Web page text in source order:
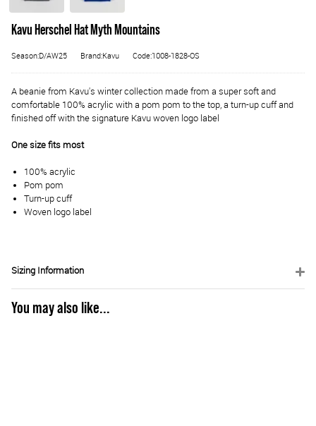
Kavu Herschel Hat Myth Mountains
Season:D/AW25 Brand:Kavu Code:1008-1828-OS
A beanie from Kavu's winter collection made from a super soft and
comfortable 100% acrylic with a pom pom to the top, a turn-up cuff and
finished off with the signature Kavu woven logo label
One size fits most
100% acrylic
Pom pom
Turn-up cuff
Woven logo label
Sizing Information
You may also like...